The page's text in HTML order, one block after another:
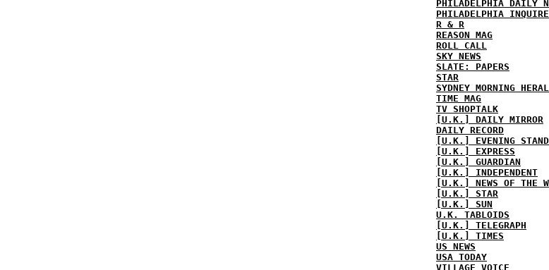
PHILADELPHIA DAILY
PHILADELPHIA
R & R
REASON MAG
ROLL CALL
SKY NEWS
SLATE: PAPERS
STAR
SYDNEY MORNING
TIME MAG
TV SHOPTALK
[U.K.] DAILY MIRROR
DAILY RECORD
[U.K.] EVENING
[U.K.] EXPRESS
[U.K.] GUARDIAN
[U.K.] INDEPENDENT
[U.K.] NEWS OF THE
[U.K.] STAR
[U.K.] SUN
U.K. TABLOIDS
[U.K.] TELEGRAPH
[U.K.] TIMES
US NEWS
USA TODAY
VILLAGE VOICE